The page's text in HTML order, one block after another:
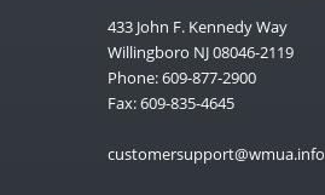
433 John F. Kennedy Way
Willingboro NJ 08046-2119
Phone: 609-877-2900
Fax: 609-835-4645
customersupport@wmua.info